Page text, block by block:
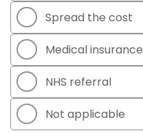
Spread the cost
Medical insurance
NHS referral
Not applicable